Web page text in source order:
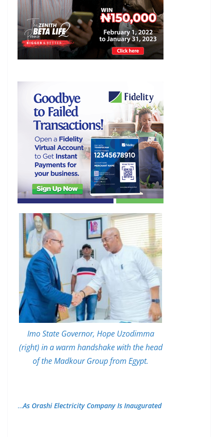
Imo State Governor, Hope Uzodimma
(right) in a warm handshake with the head
of the Madkour Group from Egypt.
…As Orashi Electricity Company Is Inaugurated